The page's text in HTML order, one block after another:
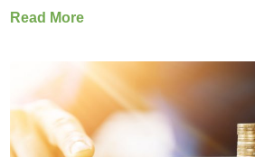
Read More